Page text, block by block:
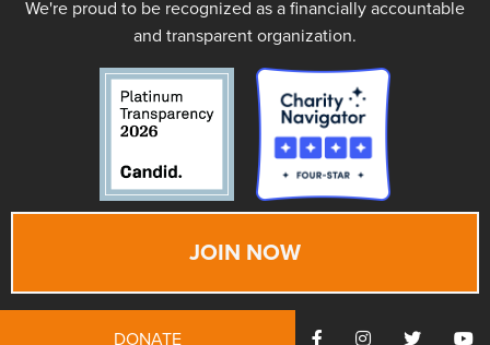
We're proud to be recognized as a financially accountable
and transparent organization.
JOIN NOW
DONATE